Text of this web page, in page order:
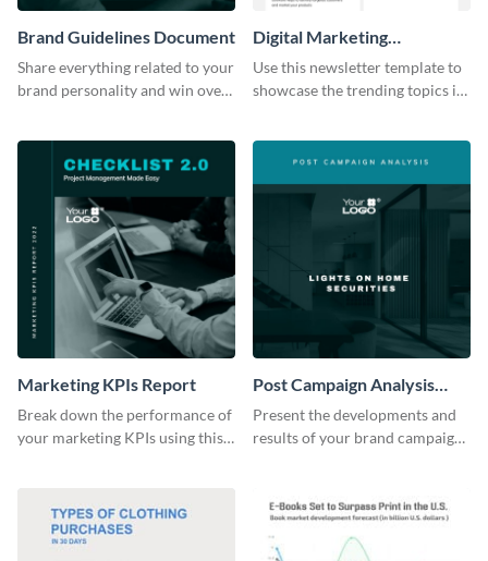
Brand Guidelines Document
Share everything related to your
brand personality and win over
Digital Marketing
Newsletter
Use this newsletter template to
showcase the trending topics in
Marketing KPIs Report
Break down the performance of
your marketing KPIs using this
Post Campaign Analysis
Report
Present the developments and
results of your brand campaign